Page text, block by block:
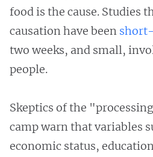
food is the cause. Studies
causation have been
two weeks, and small,
people.
Skeptics of the
camp warn that variables
economic status,